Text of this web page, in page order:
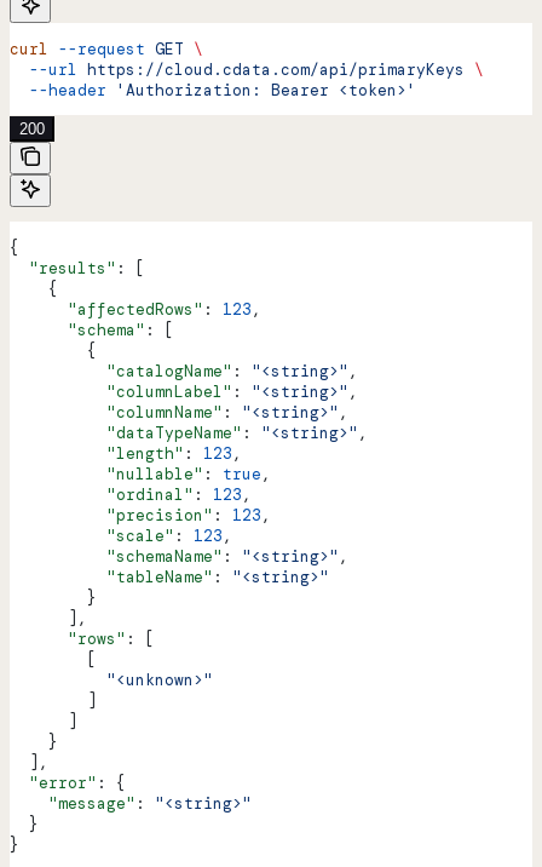
curl --request GET \
  --url
https://cloud.cdata.com/api/primaryKeys
\
  --header
'Authorization: Bearer <token>'
200
{
  "results"
: [
    {
      "affectedRows"
: 123,
      "schema"
: [
        {
          "catalogName"
: "<string>" ,
          "columnLabel"
: "<string>" ,
          "columnName"
: "<string>" ,
          "dataTypeName"
: "<string>" ,
          "length"
: 123,
          "nullable"
: true,
          "ordinal"
: 123,
          "precision"
: 123,
          "scale"
: 123,
          "schemaName"
: "<string>" ,
          "tableName"
: "<string>"
        }
      ],
      "rows"
: [
        [
          "<unknown>"
        ]
      ]
    }
  ],
  "error"
: {
    "message"
: "<string>"
  }
}